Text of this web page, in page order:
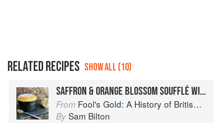
RELATED RECIPES SHOW ALL (10)
SAFFRON & ORANGE BLOSSOM SOUFFLÉ WITH NOUGAT ICE CREAM
From Fool's Gold: A History of British Saffron
By Sam Bilton